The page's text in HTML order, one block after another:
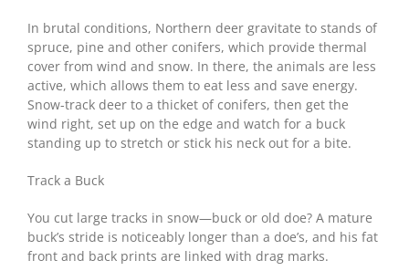
In brutal conditions, Northern deer gravitate to stands of
spruce, pine and other conifers, which provide thermal
cover from wind and snow. In there, the animals are less
active, which allows them to eat less and save energy.
Snow-track deer to a thicket of conifers, then get the
wind right, set up on the edge and watch for a buck
standing up to stretch or stick his neck out for a bite.
Track a Buck
You cut large tracks in snow—buck or old doe? A mature
buck’s stride is noticeably longer than a doe’s, and his fat
front and back prints are linked with drag marks.